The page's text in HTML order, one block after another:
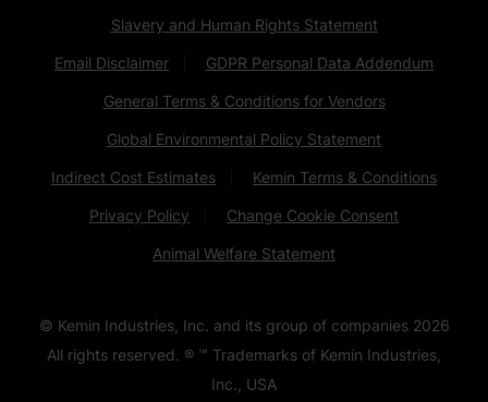
Slavery and Human Rights Statement
Email Disclaimer GDPR Personal Data Addendum
General Terms & Conditions for Vendors
Global Environmental Policy Statement
Indirect Cost Estimates Kemin Terms & Conditions
Privacy Policy Change Cookie Consent
Animal Welfare Statement
© Kemin Industries, Inc. and its group of companies 2026
All rights reserved. ® ™ Trademarks of Kemin Industries,
Inc., USA